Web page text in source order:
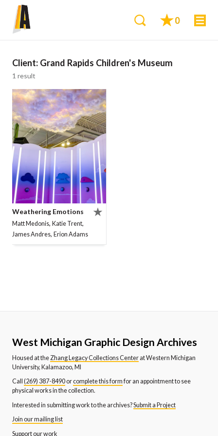
0
Client: Grand Rapids Children's Museum
1 result
Weathering Emotions
Matt Medonis, Katie Trent,
James Andres, Erion Adams
West Michigan Graphic Design Archives
Housed at the Zhang Legacy Collections Centerat Western Michigan
University, Kalamazoo, MI
Call (269) 387-8490orcomplete this formfor an appointment to see
physical works in the collection.
Interested in submitting work to the archives?Submit a Project
Join our mailing list
Support our work